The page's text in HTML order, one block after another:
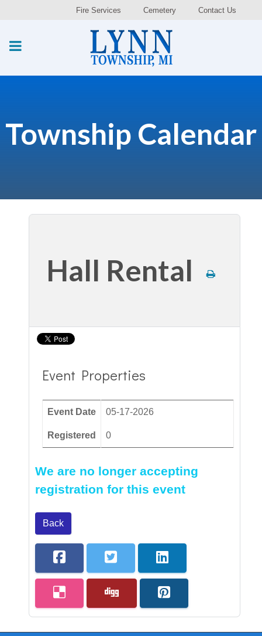
Fire Services Cemetery Contact Us
Township Calendar
Hall Rental
Event Properties
Event Date 05-17-2026
Registered 0
We are no longer accepting
registration for this event
Back